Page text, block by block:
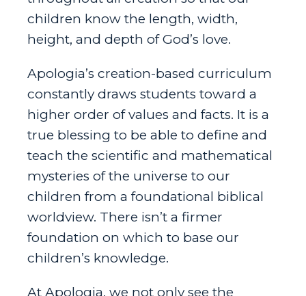
children know the length, width,
height, and depth of God’s love.
Apologia’s creation-based curriculum
constantly draws students toward a
higher order of values and facts. It is a
true blessing to be able to define and
teach the scientific and mathematical
mysteries of the universe to our
children from a foundational biblical
worldview. There isn’t a firmer
foundation on which to base our
children’s knowledge.
At Apologia, we not only see the